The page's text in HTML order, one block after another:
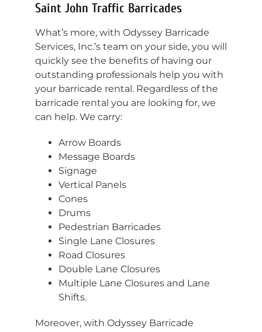
Saint John Traffic Barricades
What’s more, with Odyssey Barricade
Services, Inc.’s team on your side, you will
quickly see the benefits of having our
outstanding professionals help you with
your barricade rental. Regardless of the
barricade rental you are looking for, we
can help. We carry:
Arrow Boards
Message Boards
Signage
Vertical Panels
Cones
Drums
Pedestrian Barricades
Single Lane Closures
Road Closures
Double Lane Closures
Multiple Lane Closures and Lane
Shifts.
Moreover, with Odyssey Barricade